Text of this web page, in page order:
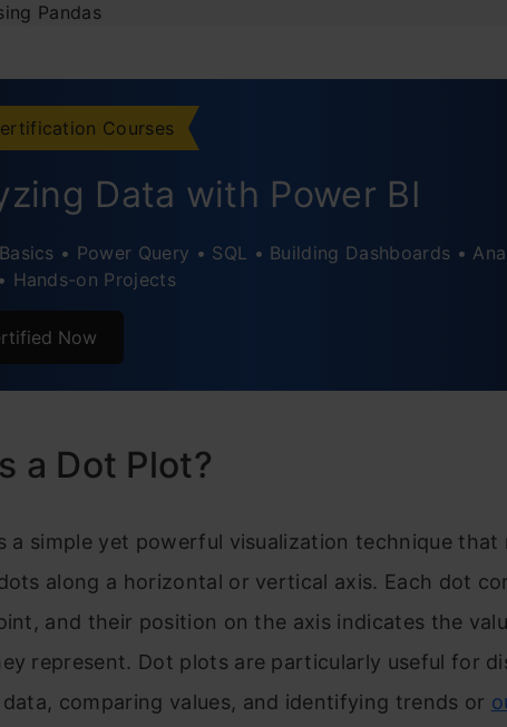
Pandas
Dot Size and Color
Labels and Annotations
Axis Limits and Ticks
the Plot Background
Missing Data
Examples and Use Cases of Dot Plots
Courses
Data with Power BI
• Power Query • SQL • Building Dashboards •
Hands-on Projects
Now
a Dot Plot?
a simple yet powerful visualization technique that
along a horizontal or vertical axis. Each dot
and their position on the axis indicates the
represent. Dot plots are particularly useful for
comparing values, and identifying trends or